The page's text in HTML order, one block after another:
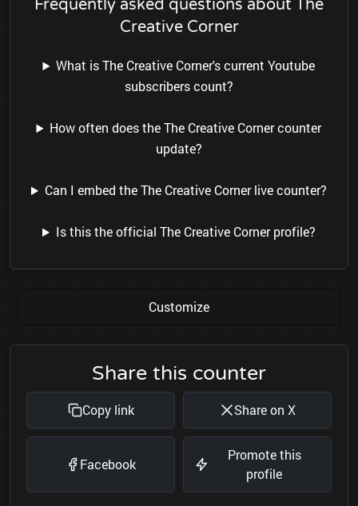
Frequently asked questions about The
Creative Corner
What is The Creative Corner's current Youtube
subscribers count?
How often does the The Creative Corner counter
update?
Can I embed the The Creative Corner live counter?
Is this the official The Creative Corner profile?
Customize
Share this counter
Copy link Share on X
Facebook
Promote this
profile